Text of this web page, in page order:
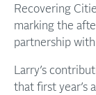
Recovering
marking the
partnership
Larry’s
that first year’s